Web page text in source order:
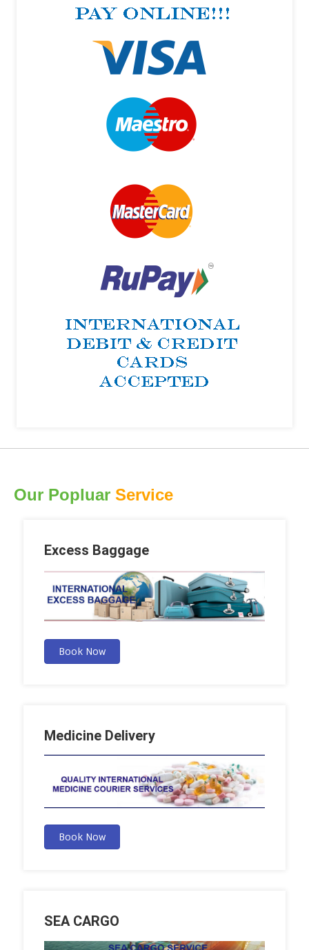
Our Popluar Service
Excess Baggage
Book Now
Medicine Delivery
Book Now
SEA CARGO